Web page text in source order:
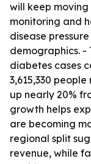
will keep
monitoring and
disease
demographics. -
diabetes cases
3,615,330
up nearly 20%
growth helps
are becoming
regional split
revenue, while